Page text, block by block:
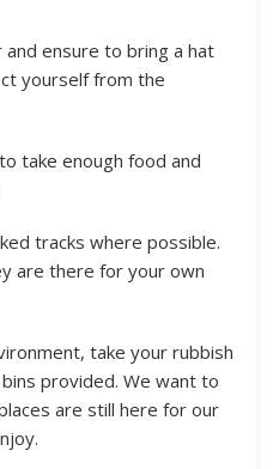
ensure to bring a hat
yourself from the
take enough food and
tracks where possible.
are there for your own
take your rubbish
provided. We want to
are still here for our